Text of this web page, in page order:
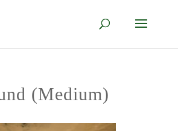
(Medium)